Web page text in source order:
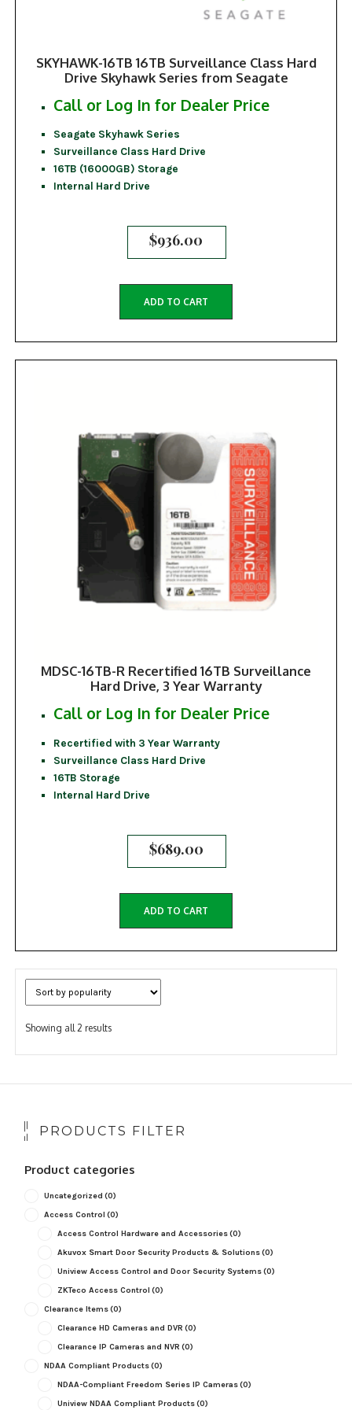
SKYHAWK-16TB 16TB Surveillance Class Hard
Drive Skyhawk Series from Seagate
Call or Log In for Dealer Price
Seagate Skyhawk Series
Surveillance Class Hard Drive
16TB (16000GB) Storage
Internal Hard Drive
$936.00
ADD TO CART
MDSC-16TB-R Recertified 16TB Surveillance
Hard Drive, 3 Year Warranty
Call or Log In for Dealer Price
Recertified with 3 Year Warranty
Surveillance Class Hard Drive
16TB Storage
Internal Hard Drive
$689.00
ADD TO CART
Showing all 2 resultsSorted
popularity
PRODUCTS FILTER
Product categories
Uncategorized (0)
Access Control (0)
Access Control Hardware and Accessories(0)
Akuvox Smart Door Security Products & Solutions(0)
Uniview Access Control and Door Security Systems(0)
ZKTeco Access Control (0)
Clearance Items(0)
Clearance HD Cameras and DVR (0)
Clearance IP Cameras and NVR (0)
NDAA Compliant Products(0)
NDAA-Compliant Freedom Series IP Cameras(0)
Uniview NDAA Compliant Products(0)